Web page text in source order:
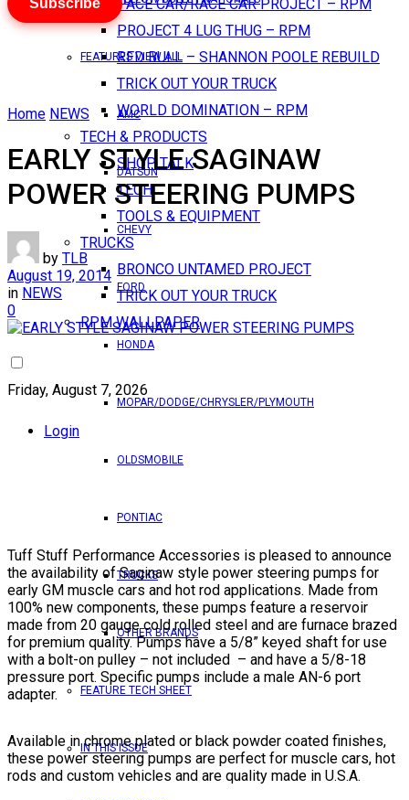
PACE CAR/RACE CAR PROJECT – RPM
PROJECT 4 LUG THUG – RPM
RED BULL – SHANNON POOLE REBUILD
TRICK OUT YOUR TRUCK
WORLD DOMINATION – RPM
TECH & PRODUCTS
SHOP TALK
TECH
TOOLS & EQUIPMENT
TRUCKS
BRONCO UNTAMED PROJECT
TRICK OUT YOUR TRUCK
RPM WALLPAPER
Friday, August 7, 2026
Login
FEATURES VIEW ALL
AMC
DATSUN
CHEVY
FORD
HONDA
MOPAR/DODGE/CHRYSLER/PLYMOUTH
OLDSMOBILE
PONTIAC
TRUCKS
OTHER BRANDS
FEATURE TECH SHEET
IN THIS ISSUE
Subscribe
Home NEWS
EARLY STYLE SAGINAW
POWER STEERING PUMPS
by TLB
August 19, 2014
in NEWS
0
Tuff Stuff Performance Accessories is pleased to announce
the availability of Saginaw style power steering pumps for
early GM muscle cars and hot rod applications. Made from
100% new components, these pumps feature a reservoir
made from 20 gauge cold rolled steel and are furnace brazed
for premium quality. Pumps have a 5/8” keyed shaft for use
with a bolt-on pulley – not included – and have a 5/8-18
pressure port. Specific pumps include a male AN-6 port
adapter.
Available in chrome plated or black powder coated finishes,
these power steering pumps are perfect for muscle cars, hot
rods and custom vehicles and are quality made in U.S.A.